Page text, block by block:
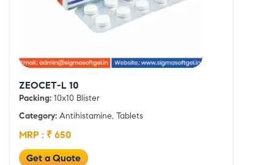
ZEOCET-L 10
Packing: 10x10 Blister
Category: Antihistamine, Tablets
MRP : ₹ 650
Get a Quote